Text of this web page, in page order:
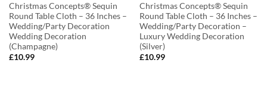
Christmas Concepts® Sequin
Round Table Cloth – 36 Inches –
Wedding/Party Decoration
Wedding Decoration
(Champagne)
£10.99
Christmas Concepts® Sequin
Round Table Cloth – 36 Inches –
Wedding/Party Decoration –
Luxury Wedding Decoration
(Silver)
£10.99